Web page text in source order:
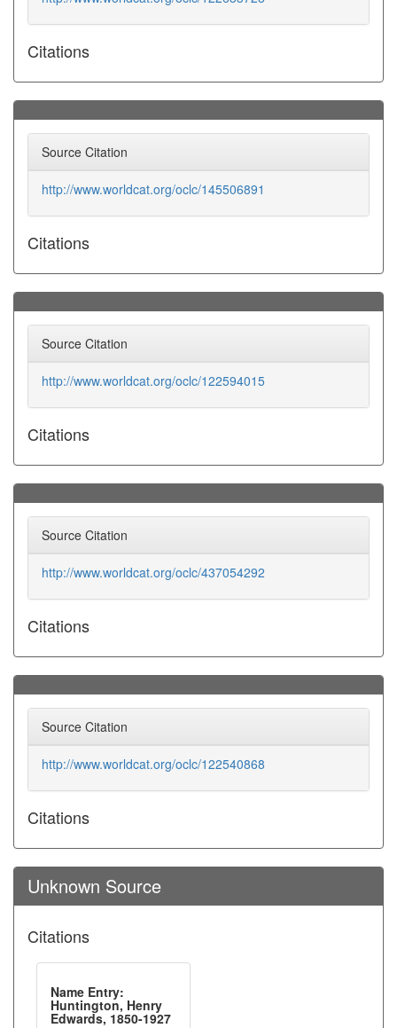
Citations
Source Citation
http://www.worldcat.org/oclc/145506891
Citations
Source Citation
http://www.worldcat.org/oclc/122594015
Citations
Source Citation
http://www.worldcat.org/oclc/437054292
Citations
Source Citation
http://www.worldcat.org/oclc/122540868
Citations
Unknown Source
Citations
Name Entry:
Huntington, Henry
Edwards, 1850-1927